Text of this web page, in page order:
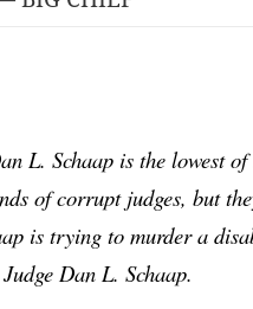
L. Schaap is the lowest
of corrupt judges, but
is trying to murder a
Dan L. Schaap.